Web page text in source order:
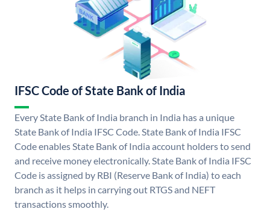
IFSC Code of State Bank of India
Every State Bank of India branch in India has a unique
State Bank of India IFSC Code. State Bank of India IFSC
Code enables State Bank of India account holders to send
and receive money electronically. State Bank of India IFSC
Code is assigned by RBI (Reserve Bank of India) to each
branch as it helps in carrying out RTGS and NEFT
transactions smoothly.